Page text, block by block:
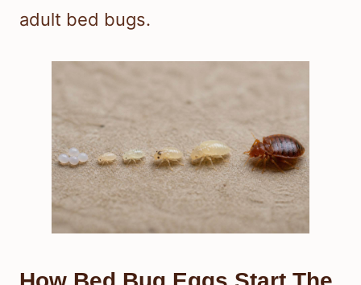
adult bed bugs.